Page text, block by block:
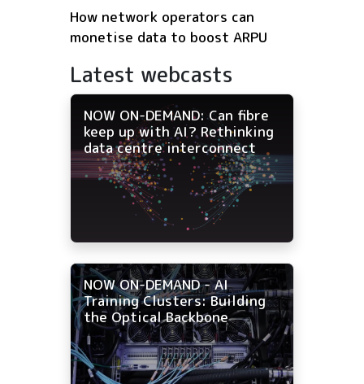
How network operators can
monetise data to boost ARPU
Latest webcasts
NOW ON-DEMAND: Can fibre
keep up with AI? Rethinking
data centre interconnect
NOW ON-DEMAND - AI
Training Clusters: Building
the Optical Backbone